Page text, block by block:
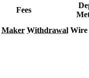
Fees
Maker Withdrawal Wire